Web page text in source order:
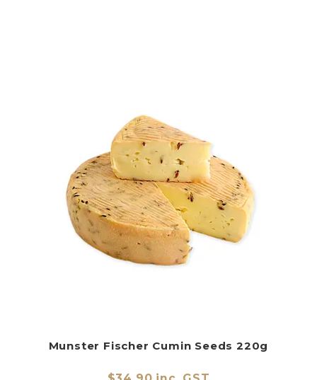
Munster Fischer Cumin Seeds 220g